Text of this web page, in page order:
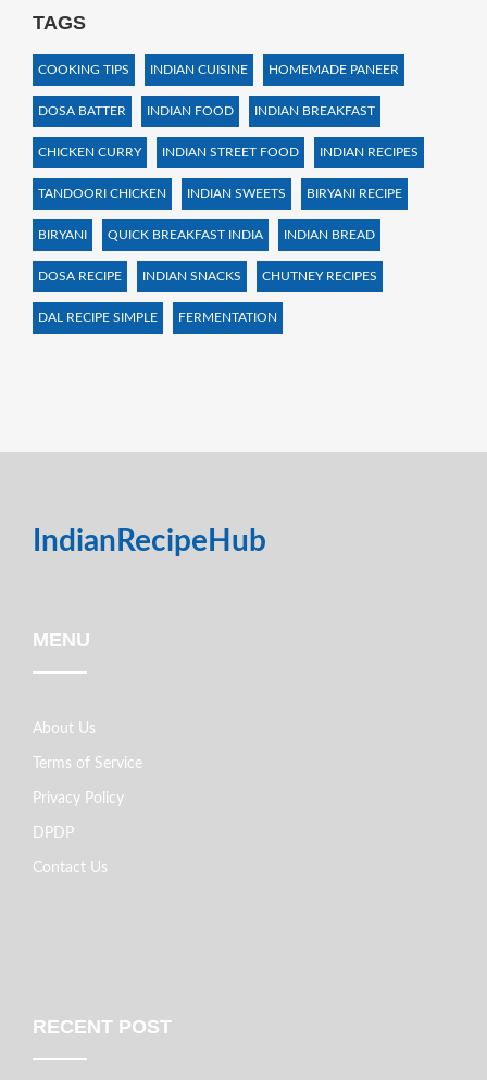
TAGS
COOKING TIPS INDIAN CUISINE HOMEMADE PANEER
DOSA BATTER INDIAN FOOD INDIAN BREAKFAST
CHICKEN CURRY INDIAN STREET FOOD INDIAN RECIPES
TANDOORI CHICKEN INDIAN SWEETS BIRYANI RECIPE
BIRYANI QUICK BREAKFAST INDIA INDIAN BREAD
DOSA RECIPE INDIAN SNACKS CHUTNEY RECIPES
DAL RECIPE SIMPLE FERMENTATION
IndianRecipeHub
MENU
About Us
Terms of Service
Privacy Policy
DPDP
Contact Us
RECENT POST